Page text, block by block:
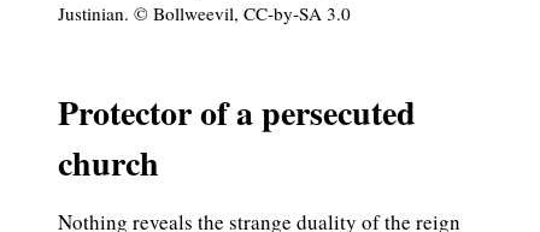
Justinian. © Bollweevil, CC-by-SA 3.0
Protector of a persecuted
church
Nothing reveals the strange duality of the reign